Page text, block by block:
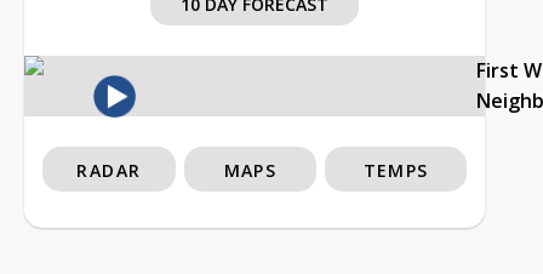
First
RADAR MAPS TEMPS